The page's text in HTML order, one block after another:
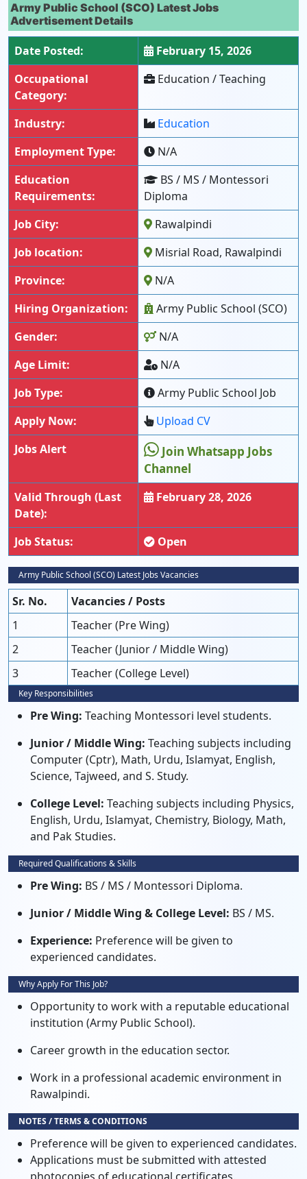
Army Public School (SCO) Latest Jobs
Advertisement Details
Date Posted:
February 15, 2026
Occupational
Category:
Education / Teaching
Industry:
Education
Employment Type:
N/A
Education
Requirements:
BS / MS / Montessori
Diploma
Job City:
Rawalpindi
Job location:
Misrial Road, Rawalpindi
Province:
N/A
Hiring Organization:
Army Public School (SCO)
Gender:
N/A
Age Limit:
N/A
Job Type:
Army Public School Job
Apply Now:
Upload CV
Jobs Alert
Join Whatsapp Jobs
Channel
Valid Through (Last
Date):
February 28, 2026
Job Status: Open
Army Public School (SCO) Latest Jobs Vacancies
Sr. No.
Vacancies / Posts
1
Teacher (Pre Wing)
2
Teacher (Junior / Middle Wing)
3
Teacher (College Level)
Key Responsibilities
Pre Wing: Teaching Montessori level students.
Junior / Middle Wing: Teaching subjects including
Computer (Cptr), Math, Urdu, Islamyat, English,
Science, Tajweed, and S. Study.
College Level: Teaching subjects including Physics,
English, Urdu, Islamyat, Chemistry, Biology, Math,
and Pak Studies.
Required Qualifications & Skills
Pre Wing: BS / MS / Montessori Diploma.
Junior / Middle Wing & College Level: BS / MS.
Experience: Preference will be given to
experienced candidates.
Why Apply For This Job?
Opportunity to work with a reputable educational
institution (Army Public School).
Career growth in the education sector.
Work in a professional academic environment in
Rawalpindi.
NOTES / TERMS & CONDITIONS
Preference will be given to experienced candidates.
Applications must be submitted with attested